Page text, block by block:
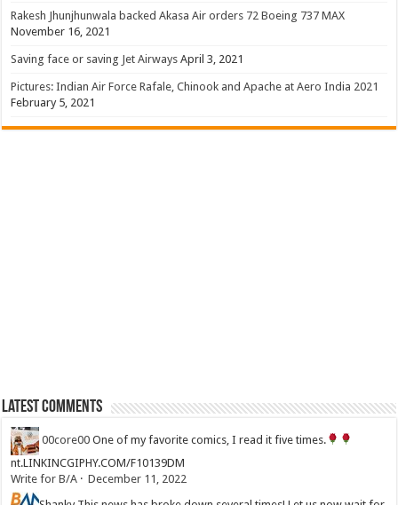
Rakesh Jhunjhunwala backed Akasa Air orders 72 Boeing 737 MAX
November 16, 2021
Saving face or saving Jet Airways April 3, 2021
Pictures: Indian Air Force Rafale, Chinook and Apache at Aero India 2021
February 5, 2021
Latest Comments
00core00 One of my favorite comics, I read it five times.
nt.LINKINCGIPHY.COM/F10139DM
Write for B/A ·December 11, 2022